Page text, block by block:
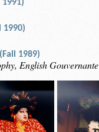
1990)
1989)
English Gouvernante